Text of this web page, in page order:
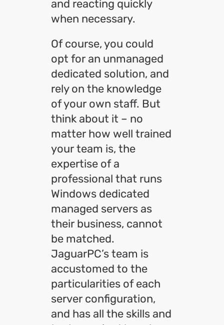
and reacting quickly
when necessary.
Of course, you could
opt for an unmanaged
dedicated solution, and
rely on the knowledge
of your own staff. But
think about it – no
matter how well trained
your team is, the
expertise of a
professional that runs
Windows dedicated
managed servers as
their business, cannot
be matched.
JaguarPC’s team is
accustomed to the
particularities of each
server configuration,
and has all the skills and